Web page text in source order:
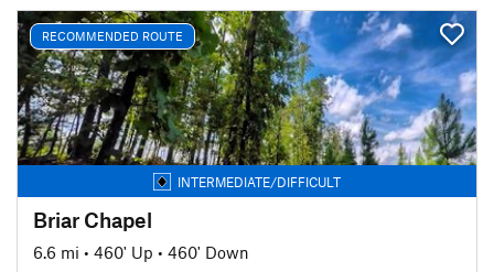
RECOMMENDED ROUTE
INTERMEDIATE/DIFFICULT
Briar Chapel
6.6 mi • 460' Up • 460' Down